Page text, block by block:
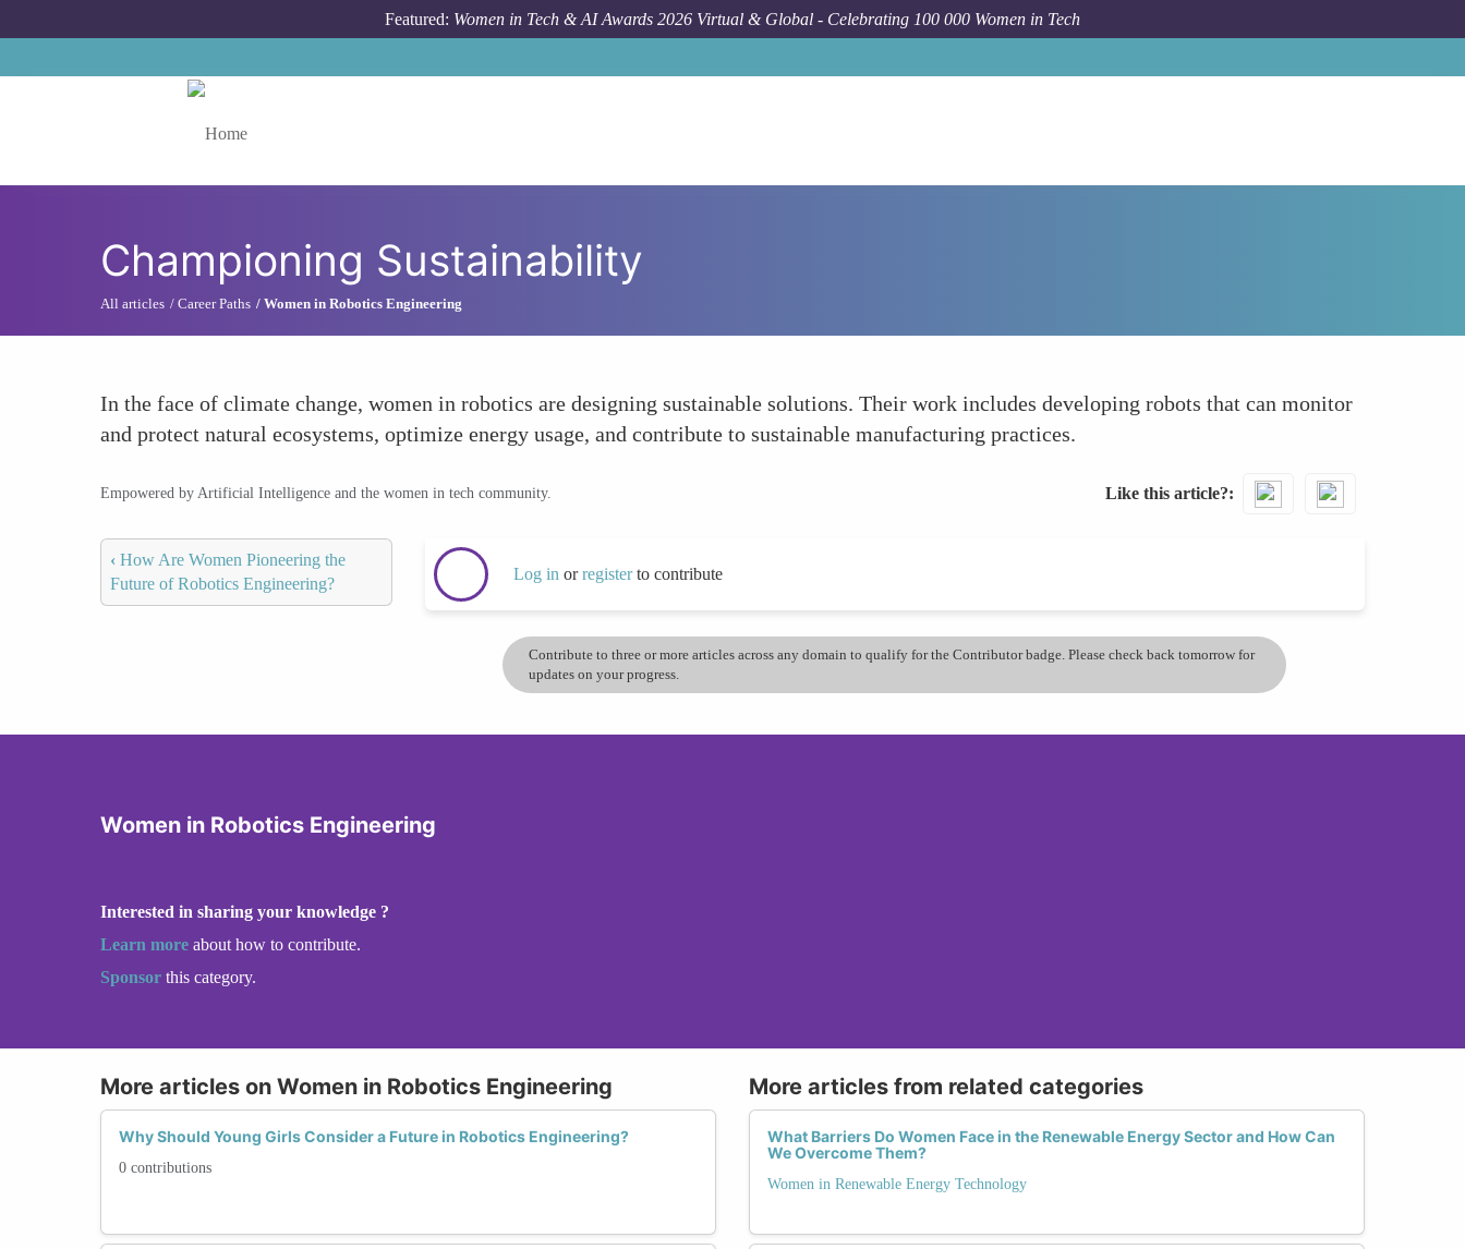
Featured: Women in Tech & AI Awards 2026 Virtual & Global - Celebrating 100 000 Women in Tech
Championing Sustainability
All articles Career Paths Women in Robotics Engineering
In the face of climate change, women in robotics are designing sustainable solutions. Their work includes developing robots that can monitor
and protect natural ecosystems, optimize energy usage, and contribute to sustainable manufacturing practices.
Empowered by Artificial Intelligence and the women in tech community. Like this article?
‹ How Are Women Pioneering the
Future of Robotics Engineering?
Log in orregisterto contribute
Contribute to three or more articles across any domain to qualify for the Contributor badge. Please check back tomorrow for
updates on your progress.
Women in Robotics Engineering
Interested in sharing your knowledge ?
Learn more about how to contribute.
Sponsor this category.
More articles on Women in Robotics Engineering
Why Should Young Girls Consider a Future in Robotics Engineering?
0 contributions
More articles from related categories
What Barriers Do Women Face in the Renewable Energy Sector and How Can
We Overcome Them?
Women in Renewable Energy Technology